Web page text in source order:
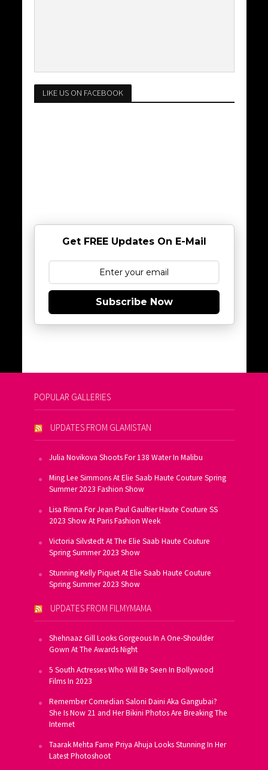
LIKE US ON FACEBOOK
Get FREE Updates On E-Mail
Subscribe Now
POPULAR GALLERIES
UPDATES FROM GLAMISTAN
Julia Novikova Shoots For 138 Water In Malibu
Ming Lee Simmons At Elie Saab Haute Couture Spring
Summer 2023 Fashion Show
Lisa Rinna For Jean Paul Gaultier Haute Couture SS
2023 Show At Paris Fashion Week
Victoria Silvstedt At The Elie Saab Haute Couture
Spring Summer 2023 Show
Stunning Kelly Piquet At Elie Saab Haute Couture
Spring Summer 2023 Show
UPDATES FROM FILMYMAMA
Shehnaaz Gill Looks Gorgeous In A One-Shoulder
Gown At The Awards Night
5 South Actresses Who Will Be Seen In Bollywood
Films In 2023
Remember Comedian Saloni Daini Aka Gangubai?
She Is Now 21 and Her Bikini Photos Are Breaking The
Internet
Taarak Mehta Fame Priya Ahuja Looks Stunning In Her
Latest Photoshoot